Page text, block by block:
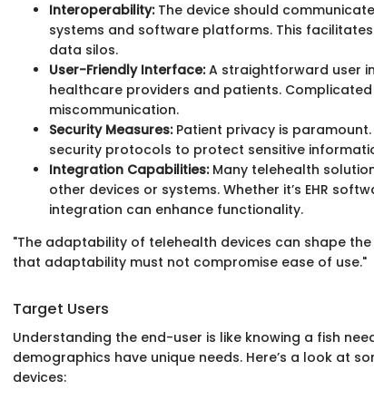
Interoperability:The device should
systems and software platforms. This
data silos.
User-Friendly Interface:A straightforward user
healthcare providers and patients.
miscommunication.
Security Measures:Patient privacy is
security protocols to protect sensitive
Integration Capabilities:Many telehealth
other devices or systems. Whether it’s EHR
integration can enhance functionality.
"The adaptability of telehealth devices can shape
that adaptability must not compromise ease of use."
Target Users
Understanding the end-user is like knowing a fish
demographics have unique needs. Here’s a look at
devices: